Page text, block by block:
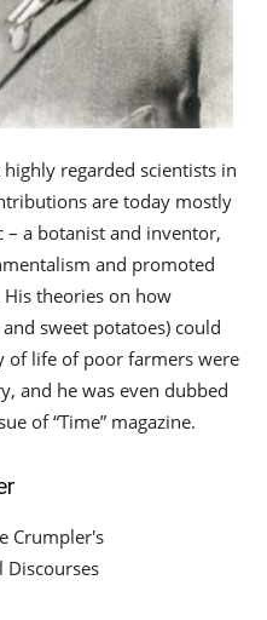
regarded scientists in
are today mostly
a botanist and inventor,
and promoted
theories on how
sweet potatoes) could
of life of poor farmers were
and he was even dubbed
of “Time” magazine.